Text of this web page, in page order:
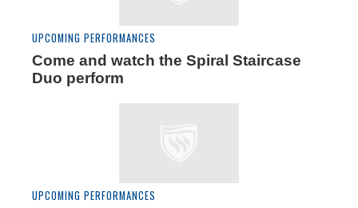
UPCOMING PERFORMANCES
Come and watch the Spiral Staircase
Duo perform
UPCOMING PERFORMANCES